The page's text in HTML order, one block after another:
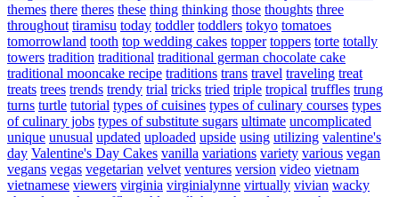
themes there theres these thing thinking those thoughts three
throughout tiramisu today toddler toddlers tokyo tomatoes
tomorrowland tooth top wedding cakes topper toppers torte totally
towers tradition traditional traditional german chocolate cake
traditional mooncake recipe traditions trans travel traveling treat
treats trees trends trendy trial tricks tried triple tropical truffles trung
turns turtle tutorial types of cuisines types of culinary courses types
of culinary jobs types of substitute sugars ultimate uncomplicated
unique unusual updated uploaded upside using utilizing valentine's
day Valentine's Day Cakes vanilla variations variety various vegan
vegans vegas vegetarian velvet ventures version video vietnam
vietnamese viewers virginia virginialynne virtually vivian wacky